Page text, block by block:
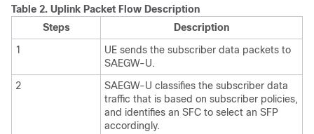
Table 2. Uplink Packet Flow Description
Steps
Description
1
UE sends the subscriber data packets to
SAEGW-U.
2
SAEGW-U classifies the subscriber data
traffic that is based on subscriber policies,
and identifies an SFC to select an SFP
accordingly.